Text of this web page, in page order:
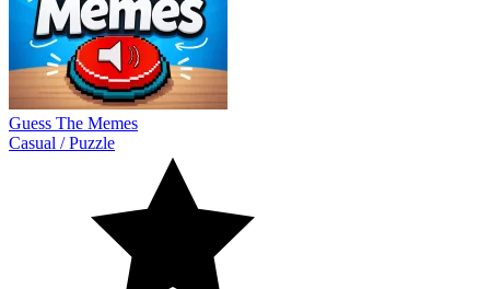
Guess The Memes
Casual /Puzzle